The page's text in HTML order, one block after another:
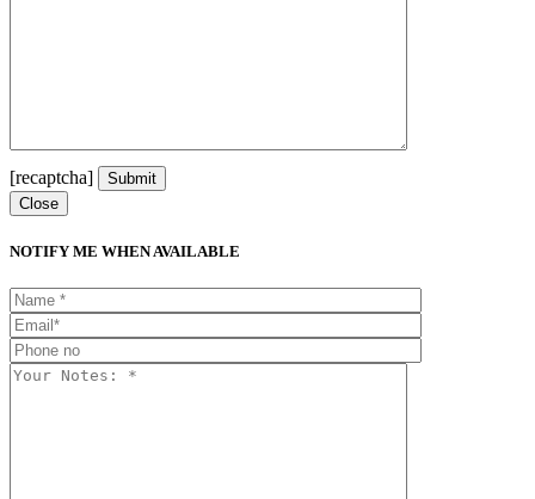
[recaptcha]
Close
NOTIFY ME WHEN AVAILABLE